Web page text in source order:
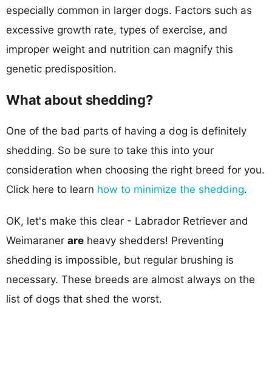
especially common in larger dogs. Factors such as
excessive growth rate, types of exercise, and
improper weight and nutrition can magnify this
genetic predisposition.
What about shedding?
One of the bad parts of having a dog is definitely
shedding. So be sure to take this into your
consideration when choosing the right breed for you.
Click here to learn how to minimize the shedding.
OK, let's make this clear - Labrador Retriever and
Weimaraner are heavy shedders! Preventing
shedding is impossible, but regular brushing is
necessary. These breeds are almost always on the
list of dogs that shed the worst.